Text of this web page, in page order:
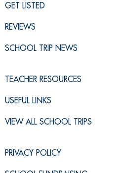
GET LISTED
REVIEWS
SCHOOL TRIP NEWS
TEACHER RESOURCES
USEFUL LINKS
VIEW ALL SCHOOL TRIPS
PRIVACY POLICY